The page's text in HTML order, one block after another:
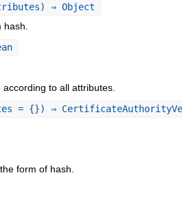
⇒ Object
to all attributes.
= {}) ⇒
form of hash.